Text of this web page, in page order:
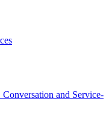
and Service-